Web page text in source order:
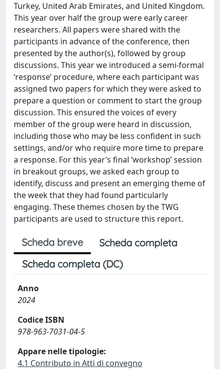
Turkey, United Arab Emirates, and United Kingdom.
This year over half the group were early career
researchers. All papers were shared with the
participants in advance of the conference, then
presented by the author(s), followed by group
discussions. This year we introduced a semi-formal
‘response’ procedure, where each participant was
assigned two papers for which they were asked to
prepare a question or comment to start the group
discussion. This ensured the voices of every
member of the group were heard in discussion,
including those who may be less confident in such
settings, and/or who require more time to prepare
a response. For this year’s final ‘workshop’ session
in breakout groups, we asked each group to
identify, discuss and present an emerging theme of
the week that they had found particularly
engaging. These themes chosen by the TWG
participants are used to structure this report.
Scheda breve
Scheda completa
Scheda completa (DC)
Anno
2024
Codice ISBN
978-963-7031-04-5
Appare nelle tipologie:
4.1 Contributo in Atti di convegno